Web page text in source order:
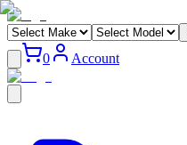
0 Account